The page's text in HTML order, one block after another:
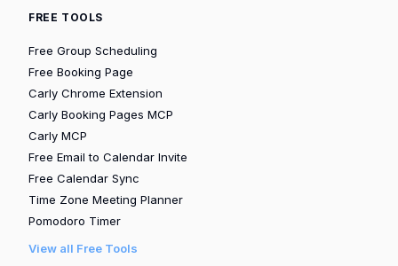
FREE TOOLS
Free Group Scheduling
Free Booking Page
Carly Chrome Extension
Carly Booking Pages MCP
Carly MCP
Free Email to Calendar Invite
Free Calendar Sync
Time Zone Meeting Planner
Pomodoro Timer
View all Free Tools